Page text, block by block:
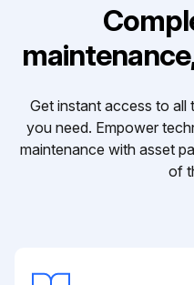
Get instant access to all
you need. Empower
maintenance with asset
of